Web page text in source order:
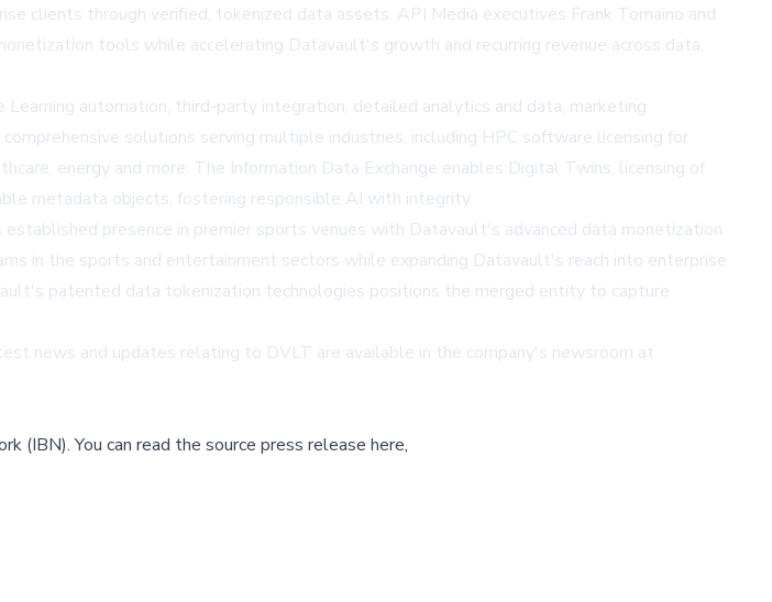
clients through verified, tokenized data assets. API Media executives Frank Tomaino and
tools while accelerating Datavault's growth and recurring revenue across data,
automation, third-party integration, detailed analytics and data, marketing
solutions serving multiple industries, including HPC software licensing for
energy and more. The Information Data Exchange enables Digital Twins, licensing of
metadata objects, fostering responsible AI with integrity.
presence in premier sports venues with Datavault's advanced data monetization
in the sports and entertainment sectors while expanding Datavault's reach into enterprise
patented data tokenization technologies positions the merged entity to capture
news and updates relating to DVLT are available in the company's newsroom at
(IBN).You can read the source press release here,